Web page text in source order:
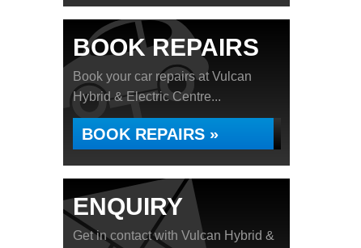
BOOK REPAIRS
Book your car repairs at Vulcan
Hybrid & Electric Centre...
BOOK REPAIRS »
ENQUIRY
Get in contact with Vulcan Hybrid &